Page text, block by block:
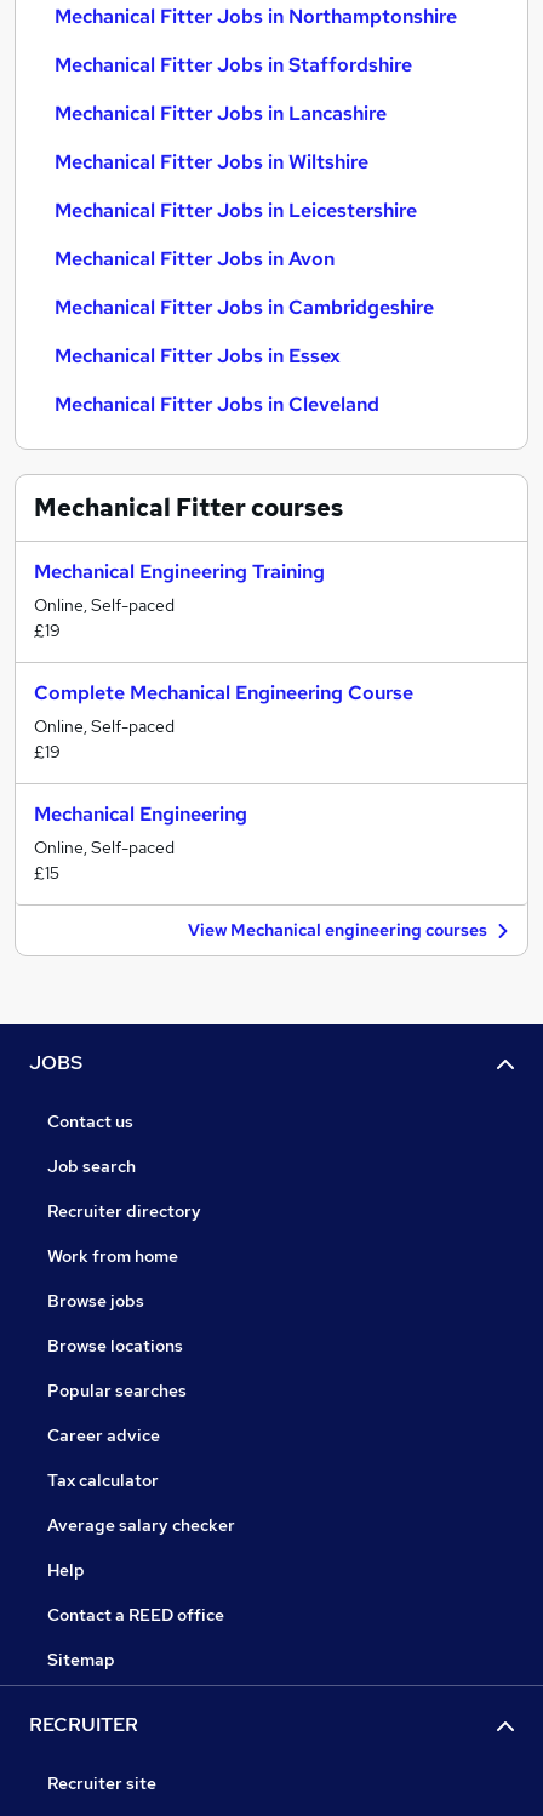
Mechanical Fitter Jobs in Northamptonshire
Mechanical Fitter Jobs in Staffordshire
Mechanical Fitter Jobs in Lancashire
Mechanical Fitter Jobs in Wiltshire
Mechanical Fitter Jobs in Leicestershire
Mechanical Fitter Jobs in Avon
Mechanical Fitter Jobs in Cambridgeshire
Mechanical Fitter Jobs in Essex
Mechanical Fitter Jobs in Cleveland
Mechanical Fittercourses
Mechanical Engineering Training
Online, Self-paced
£19
Complete Mechanical Engineering Course
Online, Self-paced
£19
Mechanical Engineering
Online, Self-paced
£15
View Mechanical engineering courses
JOBS
Contact us
Job search
Recruiter directory
Work from home
Browse jobs
Browse locations
Popular searches
Career advice
Tax calculator
Average salary checker
Help
Contact a REED office
Sitemap
RECRUITER
Recruiter site